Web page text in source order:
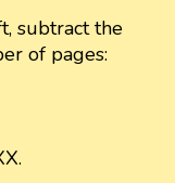
subtract the
of pages: